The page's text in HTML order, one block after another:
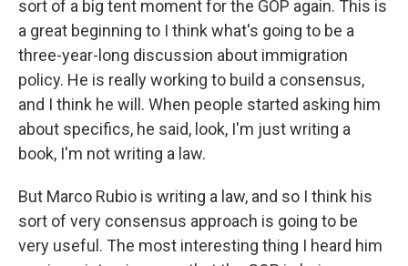
sort of a big tent moment for the GOP again. This is
a great beginning to I think what's going to be a
three-year-long discussion about immigration
policy. He is really working to build a consensus,
and I think he will. When people started asking him
about specifics, he said, look, I'm just writing a
book, I'm not writing a law.
But Marco Rubio is writing a law, and so I think his
sort of very consensus approach is going to be
very useful. The most interesting thing I heard him